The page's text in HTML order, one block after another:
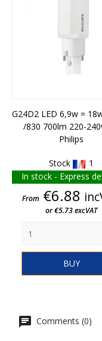
G24D2 LED 6,9w =
/830 700lm 220-
Philips
Stock
1
In stock - Express
From €6.88
or €5.73 excVAT
BUY
Comments (0)